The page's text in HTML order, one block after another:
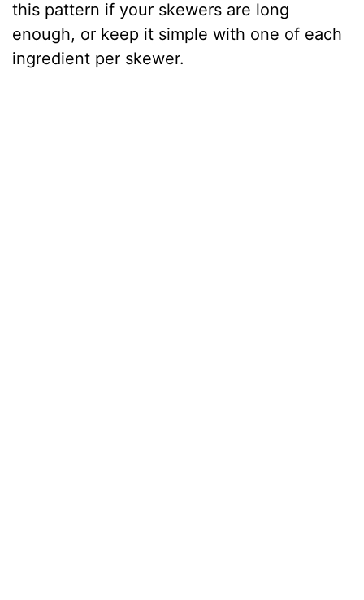
this pattern if your skewers are long
enough, or keep it simple with one of each
ingredient per skewer.